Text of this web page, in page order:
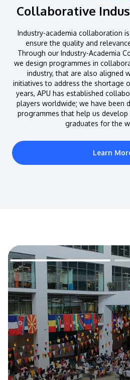
Collaborative
Industry-academia collaboration
ensure the quality and
Through our Industry-Academia
we design programmes in
industry, that are also aligned
initiatives to address the shortage
years, APU has established
players worldwide; we have been
programmes that help us
graduates for the
Learn